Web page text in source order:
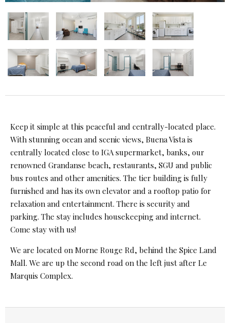
Keep it simple at this peaceful and centrally-located place.
With stunning ocean and scenic views, Buena Vista is
centrally located close to IGA supermarket, banks, our
renowned Grandanse beach, restaurants, SGU and public
bus routes and other amenities. The tier building is fully
furnished and has its own elevator and a rooftop patio for
relaxation and entertainment. There is security and
parking. The stay includes housekeeping and internet.
Come stay with us!
We are located on Morne Rouge Rd, behind the Spice Land
Mall. We are up the second road on the left just after Le
Marquis Complex.